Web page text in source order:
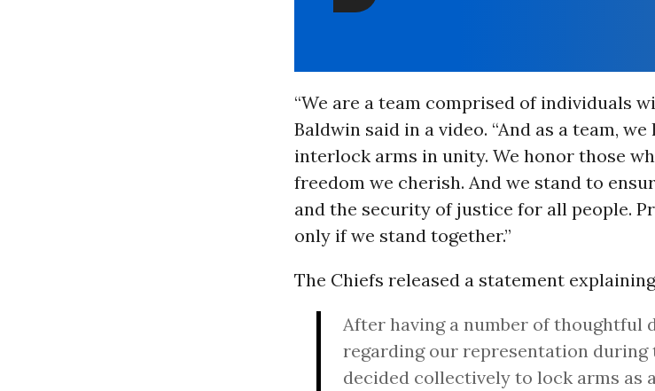
“We are a team comprised of individuals
Baldwin said in a video. “And as a team,
interlock arms in unity. We honor those
freedom we cherish. And we stand to
and the security of justice for all people.
only if we stand together.”
The Chiefs released a statement
After having a number of thoughtful
regarding our representation during
decided collectively to lock arms as